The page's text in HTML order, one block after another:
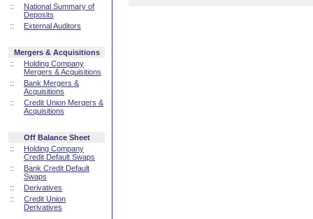
::
National Summary of
Deposits
::
External Auditors
Mergers & Acquisitions
::
Holding Company
Mergers & Acquisitions
::
Bank Mergers &
Acquisitions
::
Credit Union Mergers &
Acquisitions
Off Balance Sheet
::
Holding Company
Credit Default Swaps
::
Bank Credit Default
Swaps
::
Derivatives
::
Credit Union
Derivatives